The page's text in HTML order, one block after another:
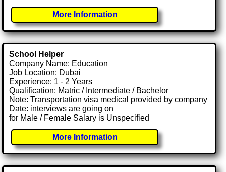
More Information
School Helper
Company Name: Education
Job Location: Dubai
Experience: 1 - 2 Years
Qualification: Matric / Intermediate / Bachelor
Note: Transportation visa medical provided by company
Date: interviews are going on
for Male / Female Salary is Unspecified
More Information